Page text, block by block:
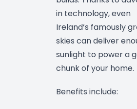
in technology, even
Ireland’s famously
skies can deliver
sunlight to power a
chunk of your home.
Benefits include: